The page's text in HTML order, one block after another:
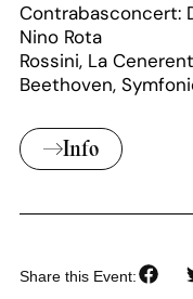
Contrabasconcert:
Nino Rota
Rossini, La
Beethoven,
Info
Share this Event: